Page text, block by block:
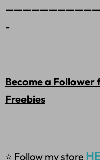
-
Become a
Freebies
⭐ Follow my store